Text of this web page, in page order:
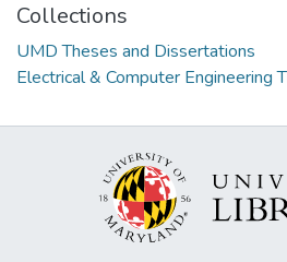
Collections
UMD Theses and Dissertations
Electrical & Computer Engineering